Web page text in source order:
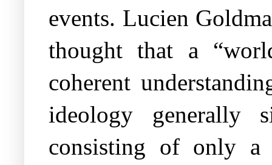
events. Lucien
thought that a
coherent
ideology generally
consisting of only a